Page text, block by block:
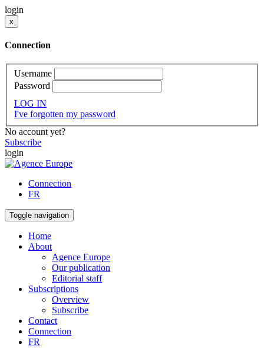
login
x
Connection
Username
Password
LOG IN
I've forgotten my password
No account yet?
Subscribe
login
Connection
FR
Toggle navigation
Home
About
Agence Europe
Our publication
Editorial staff
Subscriptions
Overview
Subscribe
Contact
Connection
FR